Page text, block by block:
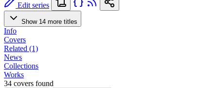
Edit series
Show 14 more titles
Info
Covers
Related (1)
News
Collections
Works
34 covers found